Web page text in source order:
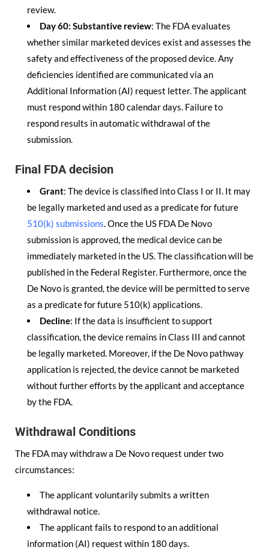
review.
Day 60: Substantive review: The FDA evaluates
whether similar marketed devices exist and assesses the
safety and effectiveness of the proposed device. Any
deficiencies identified are communicated via an
Additional Information (AI) request letter. The applicant
must respond within 180 calendar days. Failure to
respond results in automatic withdrawal of the
submission.
Final FDA decision
Grant: The device is classified into Class I or II. It may
be legally marketed and used as a predicate for future
510(k) submissions. Once the US FDA De Novo
submission is approved, the medical device can be
immediately marketed in the US. The classification will be
published in the Federal Register. Furthermore, once the
De Novo is granted, the device will be permitted to serve
as a predicate for future 510(k) applications.
Decline: If the data is insufficient to support
classification, the device remains in Class III and cannot
be legally marketed. Moreover, if the De Novo pathway
application is rejected, the device cannot be marketed
without further efforts by the applicant and acceptance
by the FDA.
Withdrawal Conditions
The FDA may withdraw a De Novo request under two
circumstances:
The applicant voluntarily submits a written
withdrawal notice.
The applicant fails to respond to an additional
information (AI) request within 180 days.